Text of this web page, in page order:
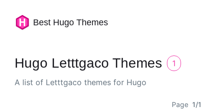
Best Hugo Themes
Hugo Letttgaco Themes
1
A list of Letttgaco themes for Hugo
Page 1/1